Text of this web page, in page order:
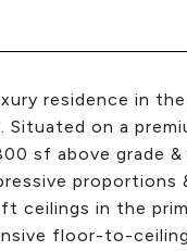
residence in
Situated on a
sf above grade
ceilings in the
floor-to-